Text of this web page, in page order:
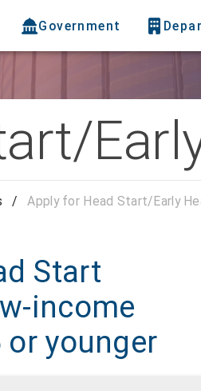
Government
/ Apply for Head Start/Early
Start
income
younger